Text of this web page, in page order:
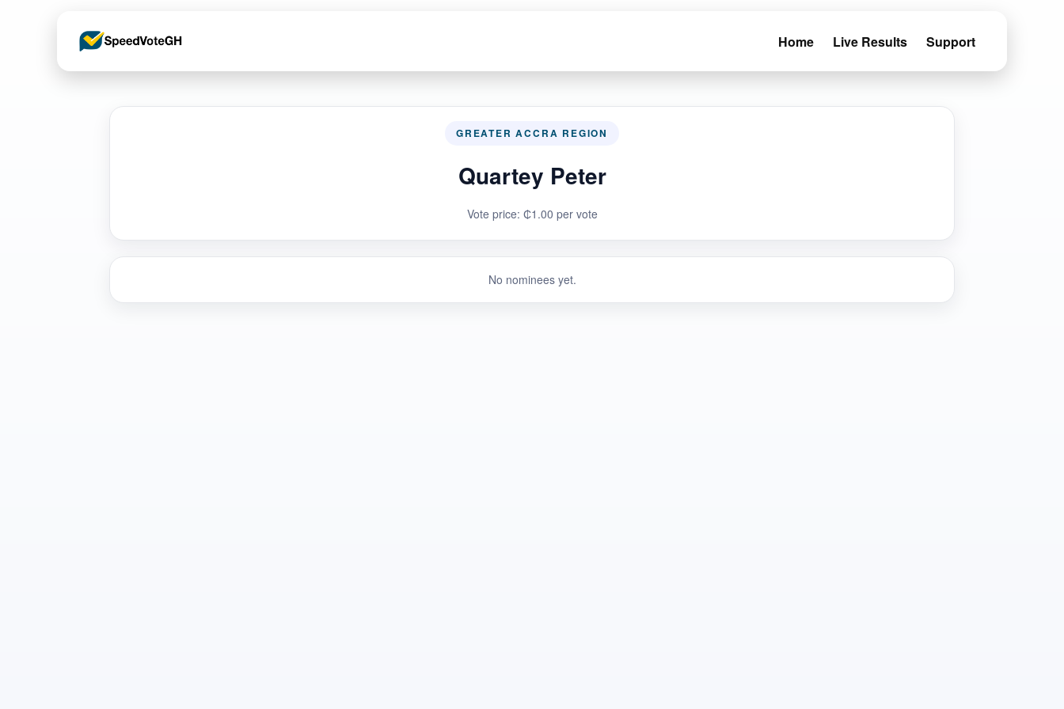
Home Live Results Support
GREATER ACCRA REGION
Quartey Peter
Vote price: ₵1.00 per vote
No nominees yet.